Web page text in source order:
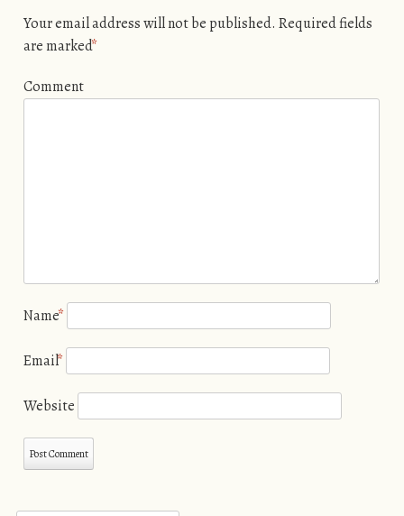
Your email address will not be published. Required fields
are marked*
Comment
Name*
Email*
Website